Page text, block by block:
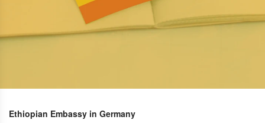
Ethiopian Embassy in Germany